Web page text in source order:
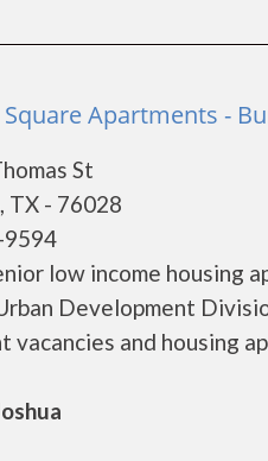
Apartments -
St
TX - 76028
low income housing
Development
and housing